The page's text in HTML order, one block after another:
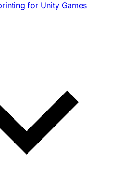
for Unity Games